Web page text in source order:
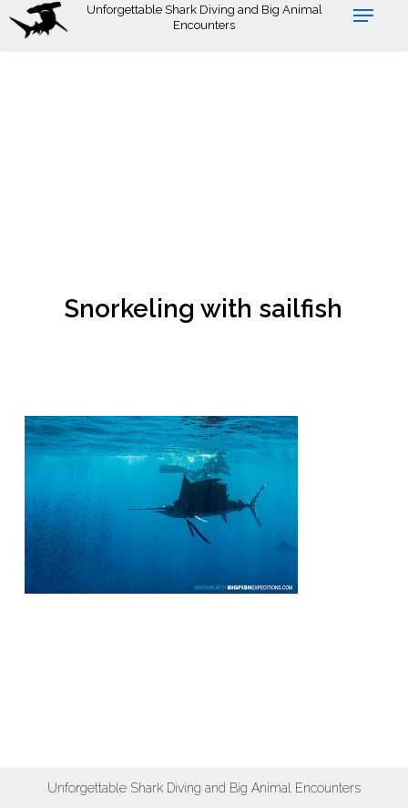
Skip
Unforgettable Shark Diving and Big Animal
Encounters
Snorkeling with sailfish
Unforgettable Shark Diving and Big Animal Encounters